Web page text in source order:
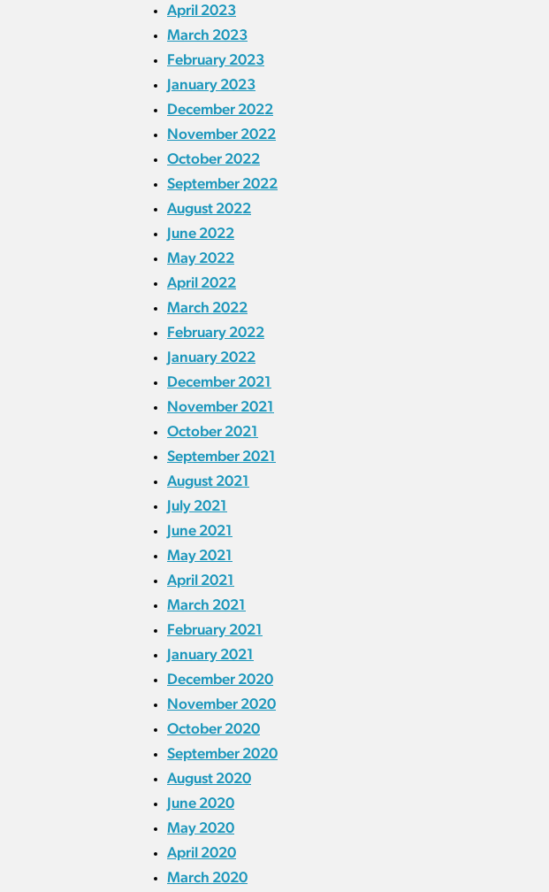
April 2023
March 2023
February 2023
January 2023
December 2022
November 2022
October 2022
September 2022
August 2022
June 2022
May 2022
April 2022
March 2022
February 2022
January 2022
December 2021
November 2021
October 2021
September 2021
August 2021
July 2021
June 2021
May 2021
April 2021
March 2021
February 2021
January 2021
December 2020
November 2020
October 2020
September 2020
August 2020
June 2020
May 2020
April 2020
March 2020